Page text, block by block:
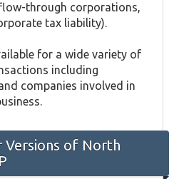
through corporations,
tax liability).
for a wide variety of
including
companies involved in
Versions of North